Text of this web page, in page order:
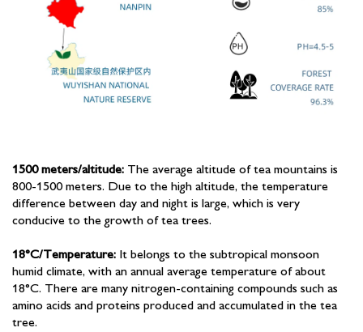
1500 meters/altitude: The average altitude of tea mountains is
800-1500 meters. Due to the high altitude, the temperature
difference between day and night is large, which is very
conducive to the growth of tea trees.
18°C/Temperature: It belongs to the subtropical monsoon
humid climate, with an annual average temperature of about
18°C. There are many nitrogen-containing compounds such as
amino acids and proteins produced and accumulated in the tea
tree.